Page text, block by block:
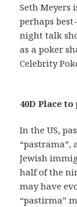
Seth Meyers
perhaps
night talk
as a poker
Celebrity
40D Place
In the US,
“pastrama”,
Jewish
half of the
may have
“pastirma”